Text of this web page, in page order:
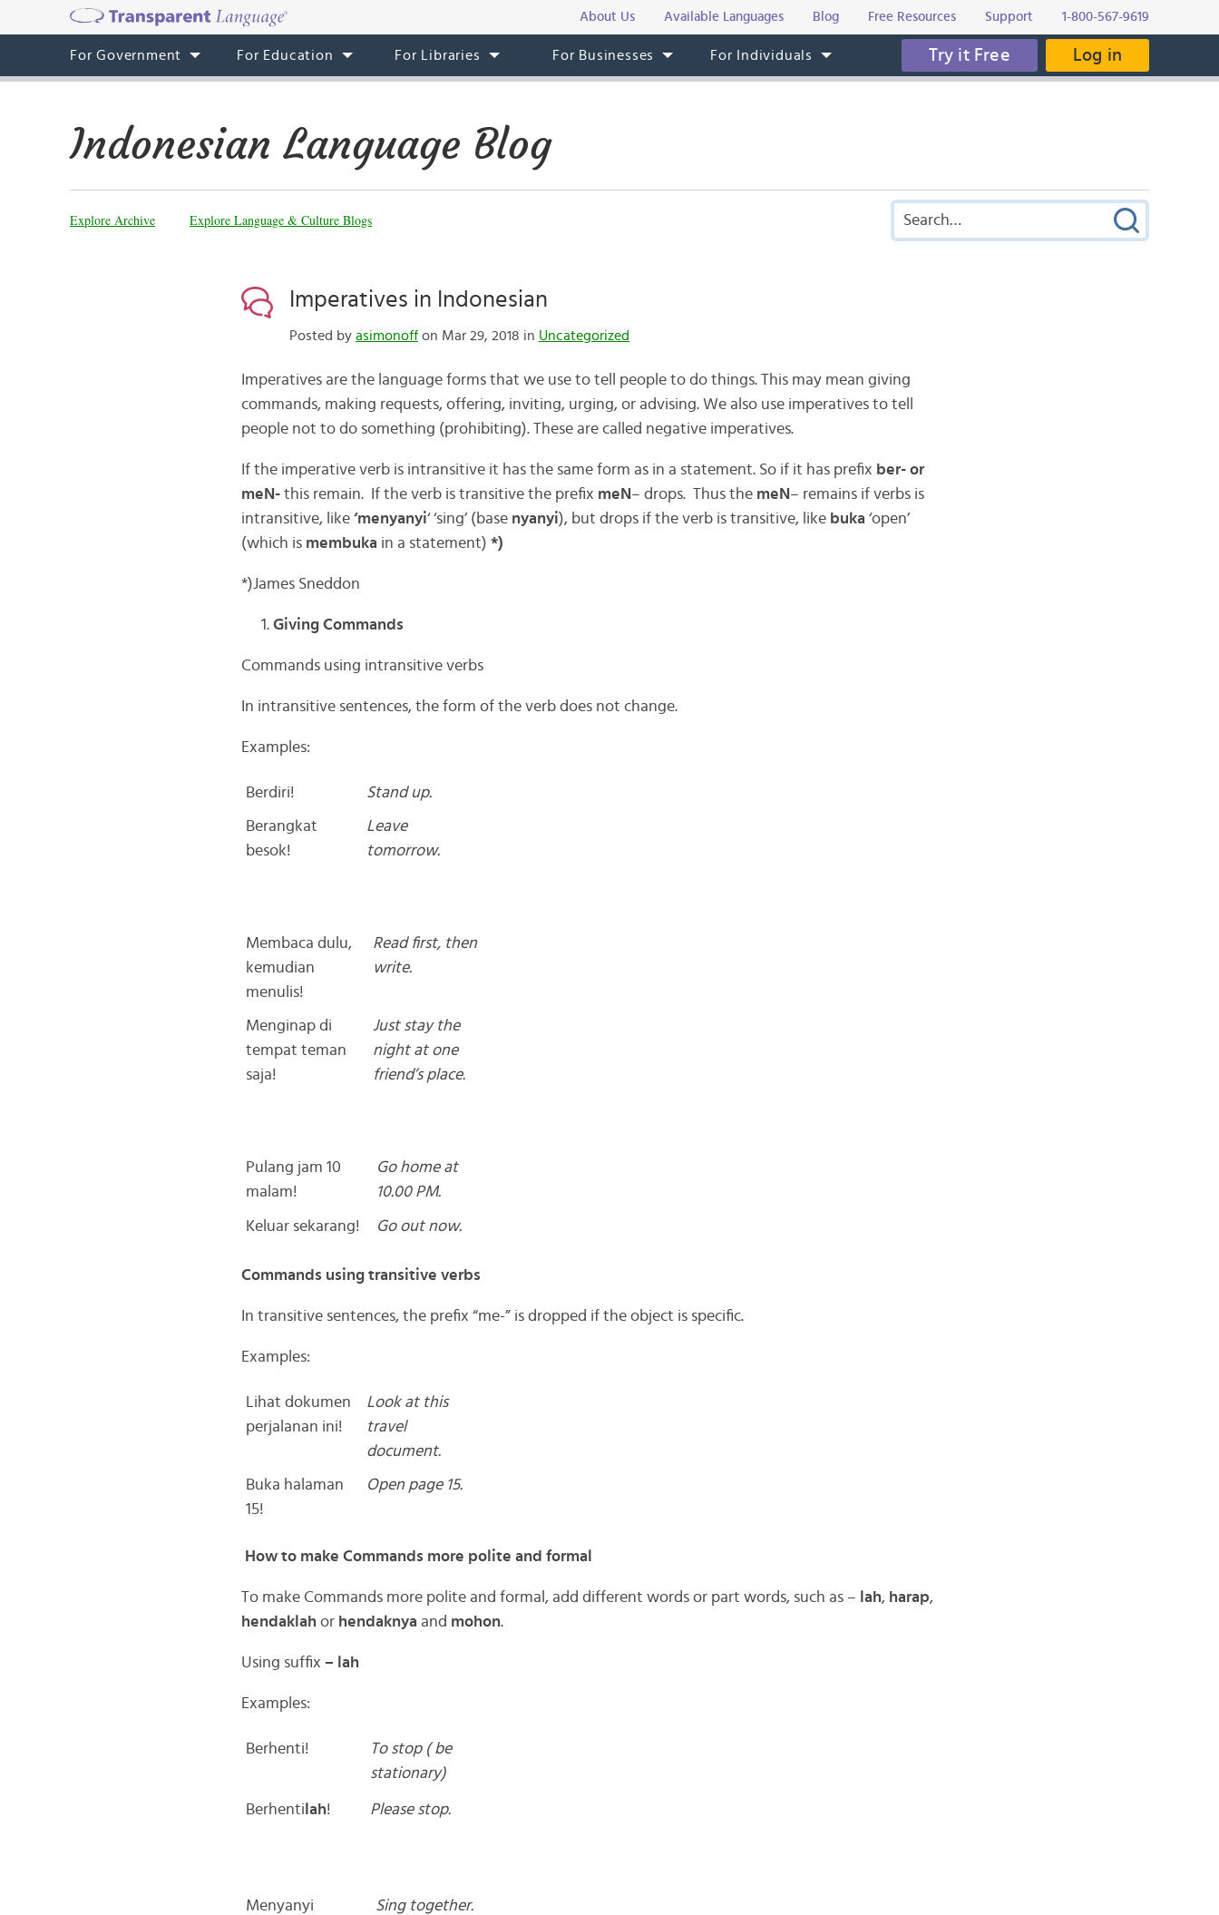
About Us Available Languages Blog Free Resources Support 1-800-567-9619
For Government For Education For Libraries For Businesses For Individuals Try it Free Log in
Indonesian Language Blog
Explore Archive Explore Language & Culture Blogs
Imperatives in Indonesian
Posted by asimonoffon Mar 29, 2018 in Uncategorized
Imperatives are the language forms that we use to tell people to do things. This may mean giving
commands, making requests, offering, inviting, urging, or advising. We also use imperatives to tell
people not to do something (prohibiting). These are called negative imperatives.
If the imperative verb is intransitive it has the same form as in a statement. So if it has prefix ber- or
meN-this remain. If the verb is transitive the prefix meN – drops. Thus the meN – remains if verbs is
intransitive, like ‘menyanyi‘ ‘sing’ (base nyanyi), but drops if the verb is transitive, like buka ‘open’
(which is membuka in a statement) *)
*)James Sneddon
Giving Commands
Commands using intransitive verbs
In intransitive sentences, the form of the verb does not change.
Examples:
Berdiri! Stand up.
Berangkat
besok!
Leave
tomorrow.
Membaca dulu,
kemudian
menulis!
Read first, then
write.
Menginap di
tempat teman
saja!
Just stay the
night at one
friend’s place.
Pulang jam 10
malam!
Go home at
10.00 PM.
Keluar sekarang! Go out now.
Commands using transitive verbs
In transitive sentences, the prefix “me-” is dropped if the object is specific.
Examples:
Lihat dokumen
perjalanan ini!
Look at this
travel
document.
Buka halaman
15!
Open page 15.
How to make Commands more polite and formal
To make Commands more polite and formal, add different words or part words, such as – lah, harap,
hendaklah or hendaknya and mohon.
Using suffix – lah
Examples:
Berhenti!
To stop ( be
stationary)
Berhenti lah! Please stop.
Menyanyi
Sing together.